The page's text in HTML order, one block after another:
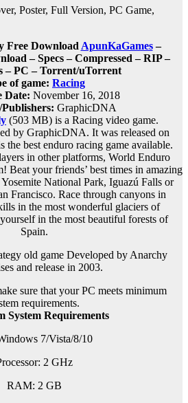
Free Download ApunKaGames–
– Specs – Compressed – RIP –
– PC – Torrent/uTorrent
of game: Racing
Date: November 16, 2018
GraphicDNA
(503 MB) is a Racing video game.
by GraphicDNA. It was released on
the best enduro racing game available.
in other platforms, World Enduro
Beat your friends’ best times in amazing
National Park, Iguazú Falls or
Francisco. Race through canyons in
in the most wonderful glaciers of
in the most beautiful forests of
Spain.
old game Developed by Anarchy
and release in 2003.
sure that your PC meets minimum
requirements.
System Requirements
7/Vista/8/10
2 GHz
RAM: 2 GB